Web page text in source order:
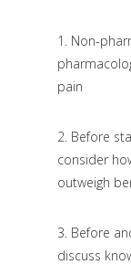
1. Non-
pain
2. Before
consider
outweigh
3. Before
discuss